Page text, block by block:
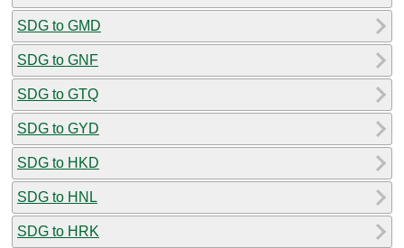
SDG to GMD
SDG to GNF
SDG to GTQ
SDG to GYD
SDG to HKD
SDG to HNL
SDG to HRK